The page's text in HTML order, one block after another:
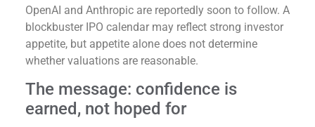
OpenAI and Anthropic are reportedly soon to follow. A
blockbuster IPO calendar may reflect strong investor
appetite, but appetite alone does not determine
whether valuations are reasonable.
The message: confidence is
earned, not hoped for